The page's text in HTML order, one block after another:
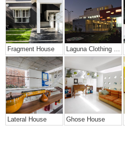
Fragment House
Lateral House Ghose House